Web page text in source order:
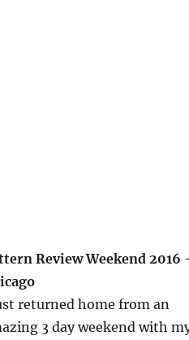
Review Weekend 2016
returned home from an
3 day weekend with